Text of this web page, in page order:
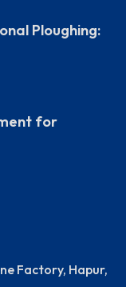
Ploughing:
for
Factory, Hapur,